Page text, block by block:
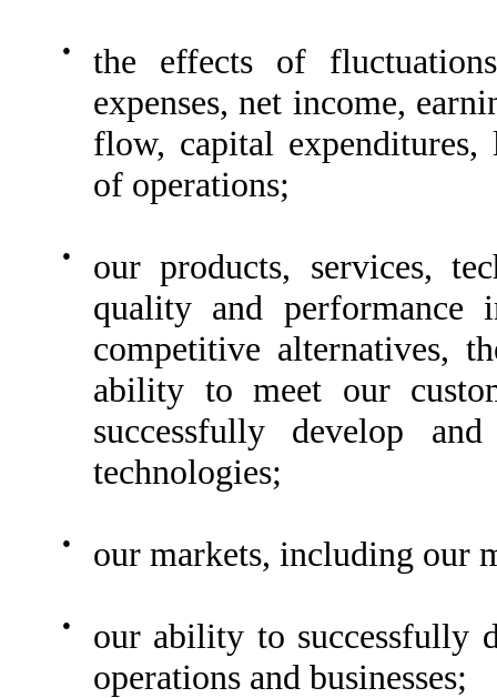
●
the effects of
expenses, net income,
flow, capital
of operations;
●
our products, services,
quality and performance
competitive alternatives,
ability to meet our
successfully develop
technologies;
● our markets, including our
●
our ability to successfully
operations and businesses;